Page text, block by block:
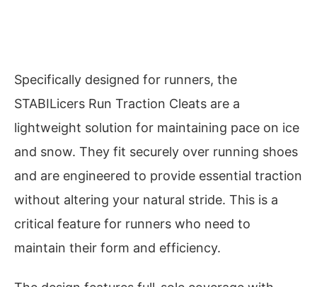
Specifically designed for runners, the
STABILicers Run Traction Cleats are a
lightweight solution for maintaining pace on ice
and snow. They fit securely over running shoes
and are engineered to provide essential traction
without altering your natural stride. This is a
critical feature for runners who need to
maintain their form and efficiency.